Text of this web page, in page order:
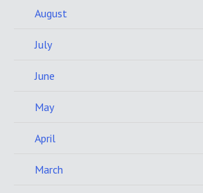
August
July
June
May
April
March